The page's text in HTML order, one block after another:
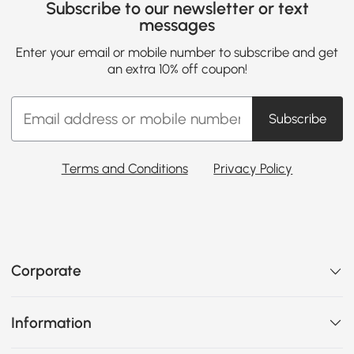
Subscribe to our newsletter or text
messages
Enter your email or mobile number to subscribe and get
an extra 10% off coupon!
Subscribe
Terms and Conditions Privacy Policy
Corporate
Information